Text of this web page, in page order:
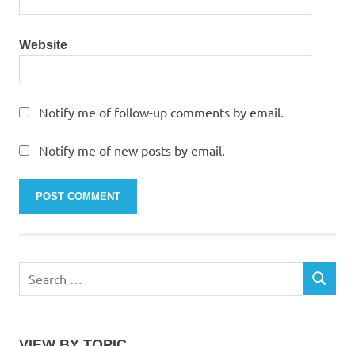
Website
Notify me of follow-up comments by email.
Notify me of new posts by email.
for:
SEARCH